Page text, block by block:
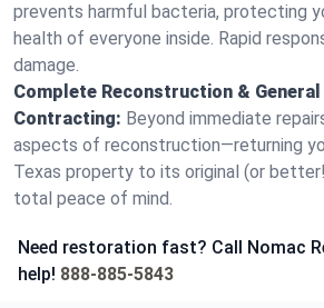
prevents harmful bacteria, protecting
health of everyone inside. Rapid
damage.
Complete Reconstruction & General
Contracting: Beyond immediate
aspects of reconstruction—returning
Texas property to its original (or
total peace of mind.
Need restoration fast? Call Nomac
help! 888-885-5843